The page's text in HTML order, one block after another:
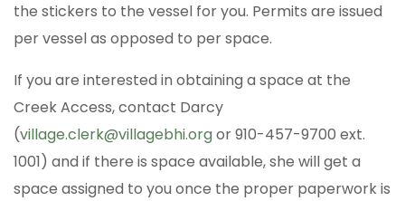
the stickers to the vessel for you. Permits are issued
per vessel as opposed to per space.
If you are interested in obtaining a space at the
Creek Access, contact Darcy
(village.clerk@villagebhi.orgor 910-457-9700 ext.
1001) and if there is space available, she will get a
space assigned to you once the proper paperwork is